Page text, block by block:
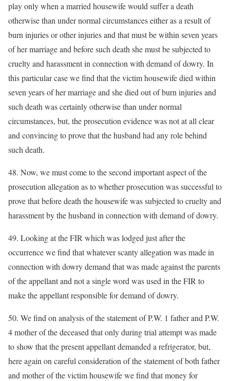
play only when a married housewife would suffer a death
otherwise than under normal circumstances either as a result of
burn injuries or other injuries and that must be within seven years
of her marriage and before such death she must be subjected to
cruelty and harassment in connection with demand of dowry. In
this particular case we find that the victim housewife died within
seven years of her marriage and she died out of burn injuries and
such death was certainly otherwise than under normal
circumstances, but, the prosecution evidence was not at all clear
and convincing to prove that the husband had any role behind
such death.
48. Now, we must come to the second important aspect of the
prosecution allegation as to whether prosecution was successful to
prove that before death the housewife was subjected to cruelty and
harassment by the husband in connection with demand of dowry.
49. Looking at the FIR which was lodged just after the
occurrence we find that whatever scanty allegation was made in
connection with dowry demand that was made against the parents
of the appellant and not a single word was used in the FIR to
make the appellant responsible for demand of dowry.
50. We find on analysis of the statement of P.W. 1 father and P.W.
4 mother of the deceased that only during trial attempt was made
to show that the present appellant demanded a refrigerator, but,
here again on careful consideration of the statement of both father
and mother of the victim housewife we find that money for